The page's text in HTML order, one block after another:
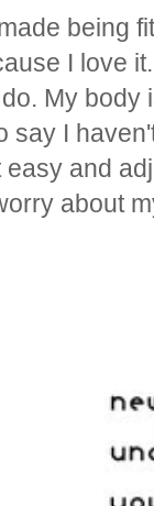
being
I love
My body
say I
easy and
about